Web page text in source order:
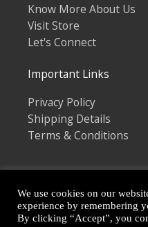
Know More About Us
Visit Store
Let's Connect
Important Links
Privacy Policy
Shipping Details
Terms & Conditions
We use cookies on our
experience by remembering
By clicking “Accept”, you